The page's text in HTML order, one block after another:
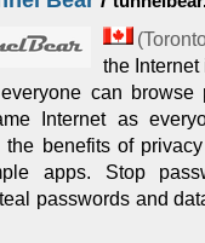
(
the
can browse
Internet as
benefits of
apps. Stop
passwords and